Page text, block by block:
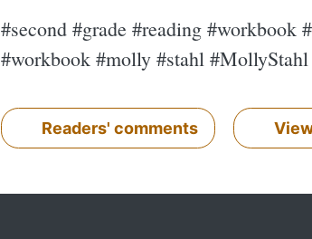
#second #grade #reading #workbook
#workbook #molly #stahl #MollyStahl
Readers' comments